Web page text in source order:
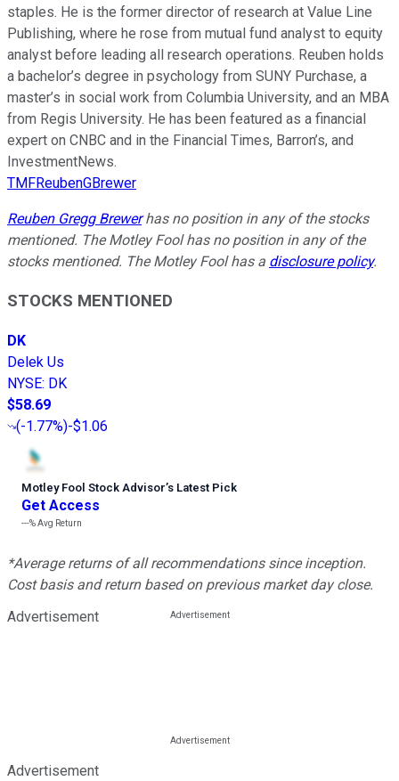
staples. He is the former director of research at Value Line
Publishing, where he rose from mutual fund analyst to equity
analyst before leading all research operations. Reuben holds
a bachelor’s degree in psychology from SUNY Purchase, a
master’s in social work from Columbia University, and an MBA
from Regis University. He has been featured as a financial
expert on CNBC and in the Financial Times, Barron’s, and
InvestmentNews.
TMFReubenGBrewer
Reuben Gregg Brewerhas no position in any of the stocks
mentioned. The Motley Fool has no position in any of the
stocks mentioned. The Motley Fool has a disclosure policy.
STOCKS MENTIONED
DK
Delek Us
NYSE: DK
$58.69
(-1.77%)-$1.06
Motley Fool Stock Advisor’s Latest Pick
Get Access
---%Avg Return
*Average returns of all recommendations since inception.
Cost basis and return based on previous market day close.
Advertisement
Advertisement